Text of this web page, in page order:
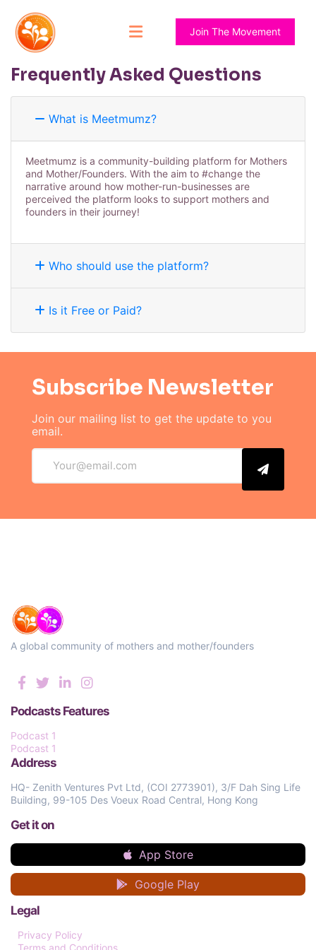
Join The Movement
Frequently Asked Questions
What is Meetmumz?
Meetmumz is a community-building platform for Mothers
and Mother/Founders. With the aim to #change the
narrative around how mother-run-businesses are
perceived the platform looks to support mothers and
founders in their journey!
Who should use the platform?
Is it Free or Paid?
Subscribe Newsletter
Join our mailing list to get the update to you
email.
A global community of mothers and mother/founders
Podcasts Features
Podcast 1
Podcast 1
Address
HQ- Zenith Ventures Pvt Ltd, (COI 2773901), 3/F Dah Sing Life
Building, 99-105 Des Voeux Road Central, Hong Kong
Get it on
App Store
Google Play
Legal
Privacy Policy
Terms and Conditions